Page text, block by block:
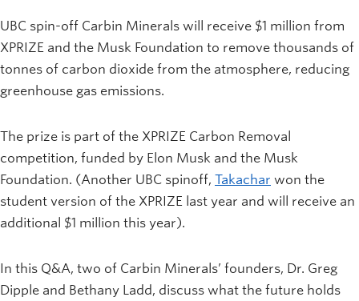
UBC spin-off Carbin Minerals will receive $1 million from
XPRIZE and the Musk Foundation to remove thousands of
tonnes of carbon dioxide from the atmosphere, reducing
greenhouse gas emissions.
The prize is part of the XPRIZE Carbon Removal
competition, funded by Elon Musk and the Musk
Foundation. (Another UBC spinoff, Takachar won the
student version of the XPRIZE last year and will receive an
additional $1 million this year).
In this Q&A, two of Carbin Minerals’ founders, Dr. Greg
Dipple and Bethany Ladd, discuss what the future holds